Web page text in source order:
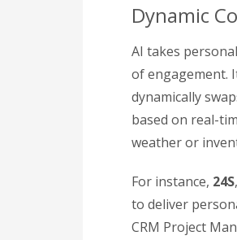
Dynamic
AI takes
of engagement.
dynamically
based on real-
weather or
For instance, 24S
to deliver
CRM Project